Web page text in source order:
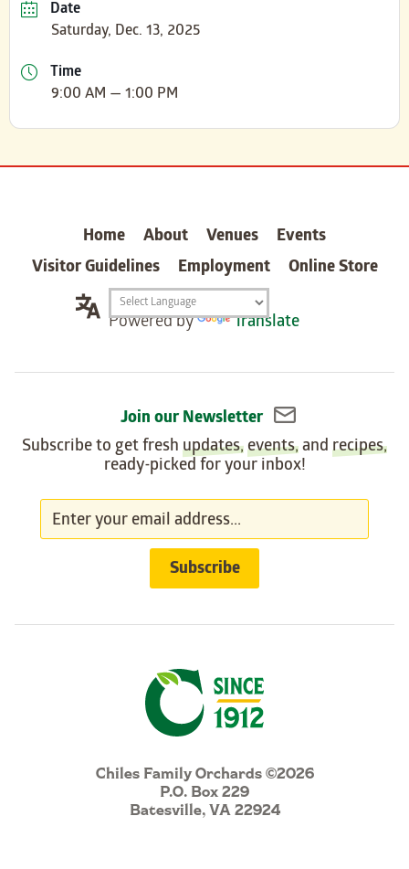
Date
Saturday, Dec. 13, 2025
Time
9:00 AM — 1:00 PM
Chiles Family Orchards ©2026
P.O. Box 229
Batesville, VA 22924
Home About Venues
Events
Visitor Guidelines
Employment Online Store
Translation
widget
Powered by Translate
Join our Newsletter
Subscribe to get fresh updates,events, and recipes,
ready-picked for your inbox!